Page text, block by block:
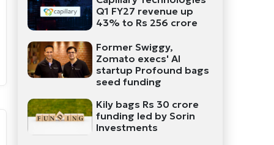
Q1 FY27 revenue up
43% to Rs 256 crore
Former Swiggy,
Zomato execs' AI
startup Profound bags
seed funding
Kily bags Rs 30 crore
funding led by Sorin
Investments